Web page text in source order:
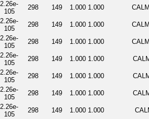
2.26e-
105
298 149 1.000 1.000
2.26e-
105
298 149 1.000 1.000
2.26e-
105
298 149 1.000 1.000
2.26e-
105
298 149 1.000 1.000
2.26e-
105
298 149 1.000 1.000
2.26e-
105
298 149 1.000 1.000
2.26e-
105
298 149 1.000 1.000